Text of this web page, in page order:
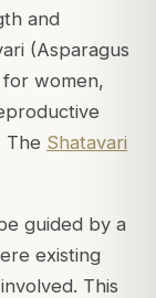
and
(Asparagus
for women,
The Shatavari
guided by a
existing
This